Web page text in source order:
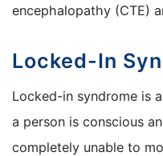
encephalopathy (CTE)
Locked-In
Locked-in syndrome is
a person is conscious
completely unable to